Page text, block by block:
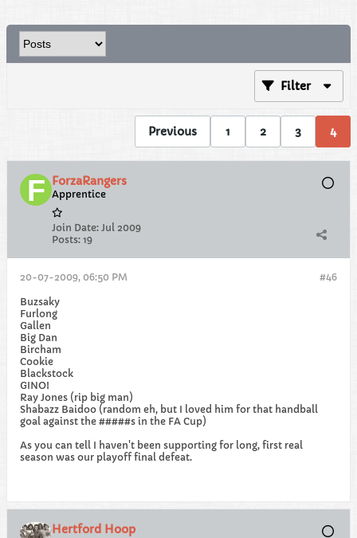
Filter
Previous 1 2 3 4
ForzaRangers
Apprentice
Join Date: Jul 2009
Posts: 19
#46
20-07-2009, 06:50 PM
Buzsaky
Furlong
Gallen
Big Dan
Bircham
Cookie
Blackstock
GINO!
Ray Jones (rip big man)
Shabazz Baidoo (random eh, but I loved him for that handball
goal against the #####s in the FA Cup)
As you can tell I haven't been supporting for long, first real
season was our playoff final defeat.
Hertford Hoop